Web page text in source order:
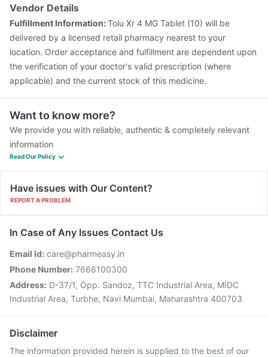
Vendor Details
Fulfillment Information:Tolu Xr 4 MG Tablet (10) will be
delivered by a licensed retail pharmacy nearest to your
location. Order acceptance and fulfillment are dependent upon
the verification of your doctor's valid prescription (where
applicable) and the current stock of this medicine.
Want to know more?
We provide you with reliable, authentic & completely relevant
information
Read Our Policy
Have issues with Our Content?
REPORT A PROBLEM
In Case of Any Issues Contact Us
Email Id: care@pharmeasy.in
Phone Number: 7666100300
Address: D-37/1, Opp. Sandoz, TTC Industrial Area, MIDC
Industrial Area, Turbhe, Navi Mumbai, Maharashtra 400703
Disclaimer
The information provided herein is supplied to the best of our